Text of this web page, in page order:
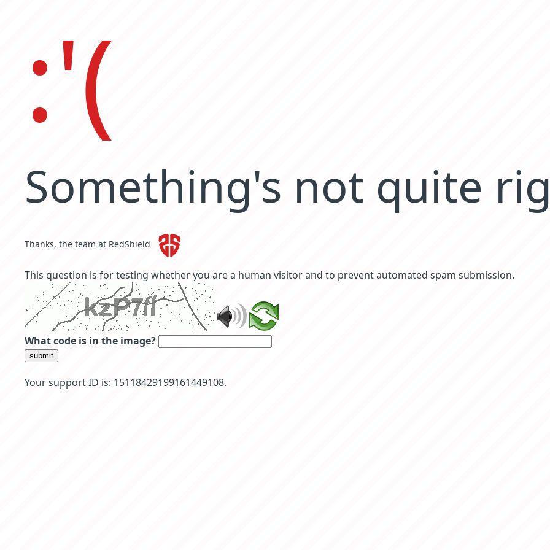
:'(
Something's not quite
Thanks, the team at RedShield
This question is for testing whether you are a human visitor and to prevent automated spam submission.
What code is in the image?
submit
Your support ID is: 15118429199161449108.